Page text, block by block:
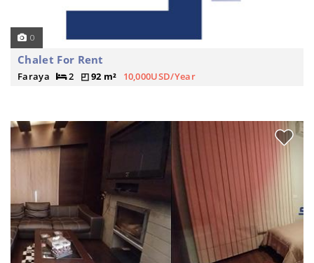
0
Chalet For Rent
Faraya 2 92 m² 10,000USD/Year